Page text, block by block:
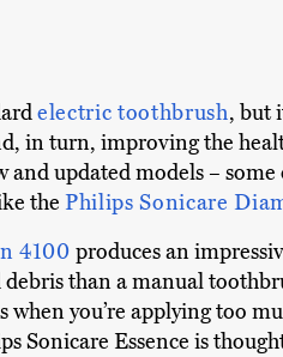
electric toothbrush, but
in turn, improving the
and updated models –
the Philips Sonicare
4100produces an
than a manual
you’re applying too
Sonicare Essence is